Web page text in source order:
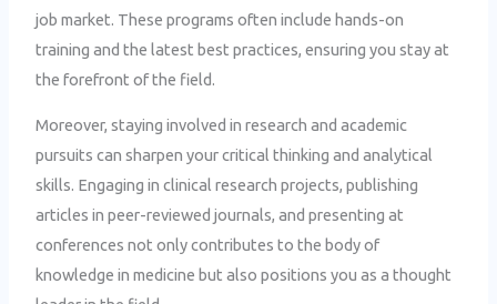
job market. These programs often include hands-on
training and the latest best practices, ensuring you stay at
the forefront of the field.
Moreover, staying involved in research and academic
pursuits can sharpen your critical thinking and analytical
skills. Engaging in clinical research projects, publishing
articles in peer-reviewed journals, and presenting at
conferences not only contributes to the body of
knowledge in medicine but also positions you as a thought